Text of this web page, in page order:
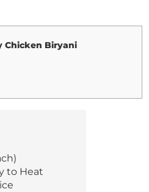
Chicken Biryani
to Heat